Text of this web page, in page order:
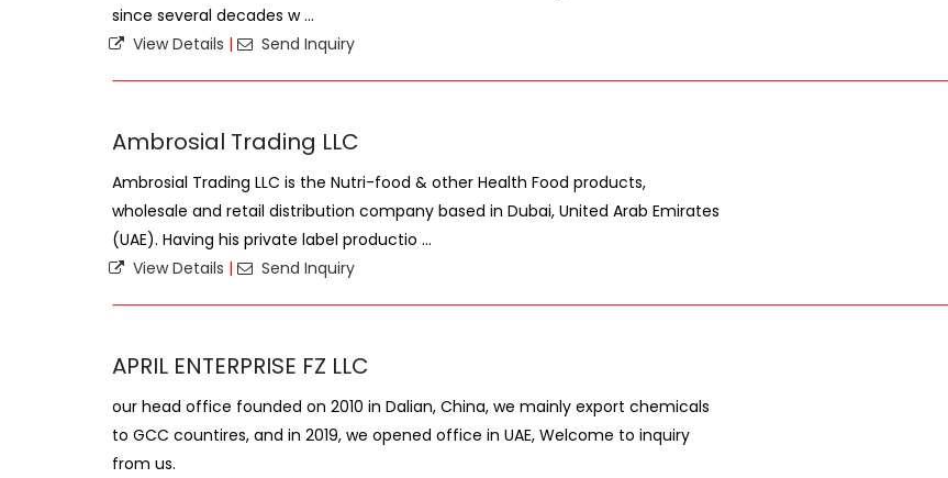
since several decades w ...
View Details | Send Inquiry
Ambrosial Trading LLC
Ambrosial Trading LLC is the Nutri-food & other Health Food products,
wholesale and retail distribution company based in Dubai, United Arab Emirates
(UAE). Having his private label productio ...
View Details | Send Inquiry
APRIL ENTERPRISE FZ LLC
our head office founded on 2010 in Dalian, China, we mainly export chemicals
to GCC countires, and in 2019, we opened office in UAE, Welcome to inquiry
from us.